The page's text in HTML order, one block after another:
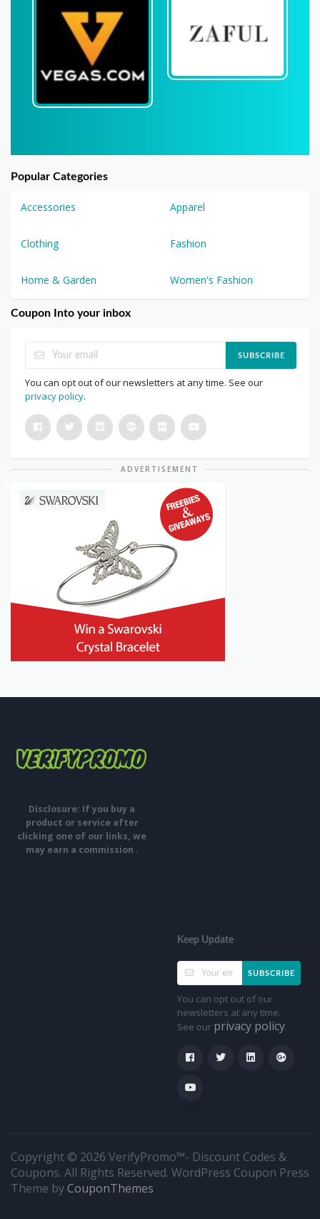
Popular Categories
Accessories Apparel
Clothing Fashion
Home & Garden Women's Fashion
Coupon Into your inbox
SUBSCRIBE
You can opt out of our newsletters at any time. See our
privacy policy.
ADVERTISEMENT
Disclosure: If you buy a
product or service after
clicking one of our links, we
may earn a commission .
Keep Update
SUBSCRIBE
You can opt out of our
newsletters at any time.
See our privacy policy.
Copyright © 2026 VerifyPromo™- Discount Codes &
Coupons. All Rights Reserved. WordPress Coupon Press
Theme byCouponThemes